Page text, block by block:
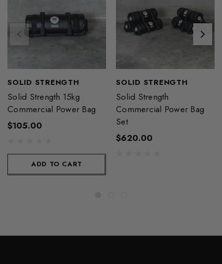
SOLID STRENGTH
Solid Strength 15kg
Commercial Power Bag
$105.00
ADD TO CART
SOLID STRENGTH
Solid Strength
Commercial Power Bag
Set
$620.00